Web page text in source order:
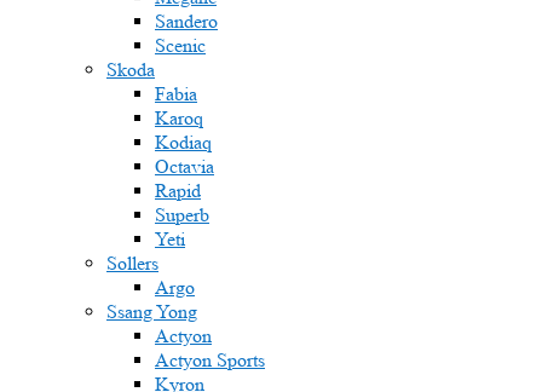
Sandero
Scenic
Skoda
Fabia
Karoq
Kodiaq
Octavia
Rapid
Superb
Yeti
Sollers
Argo
Ssang Yong
Actyon
Actyon Sports
Kyron